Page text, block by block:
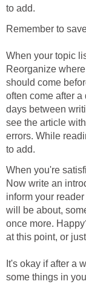
to add.
Remember to
When your topic
Reorganize
should come
often come after
days between
see the article
errors. While
to add.
When you're
Now write an
inform your
will be about,
once more.
at this point, or
It's okay if after a
some things in